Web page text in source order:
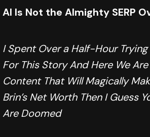
AI Is Not the Almighty SERP
I Spent Over a Half-Hour
For This Story And Here We
Content That Will Magically
Brin’s Net Worth Then I Guess
Are Doomed